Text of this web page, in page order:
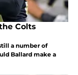
Colts
a number of
Ballard make a